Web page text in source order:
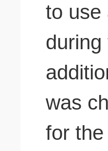
to use
was
for